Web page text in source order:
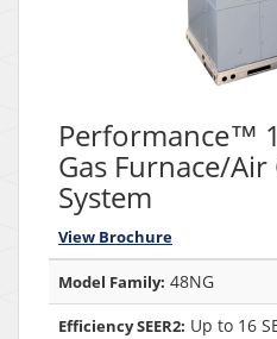
Performance™
Gas Furnace/
System
View Brochure
Model Family: 48NG
Efficiency SEER2: Up to 16